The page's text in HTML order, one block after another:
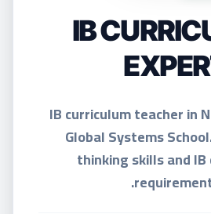
IB
IB curriculum teacher in
Global Systems
thinking skills and